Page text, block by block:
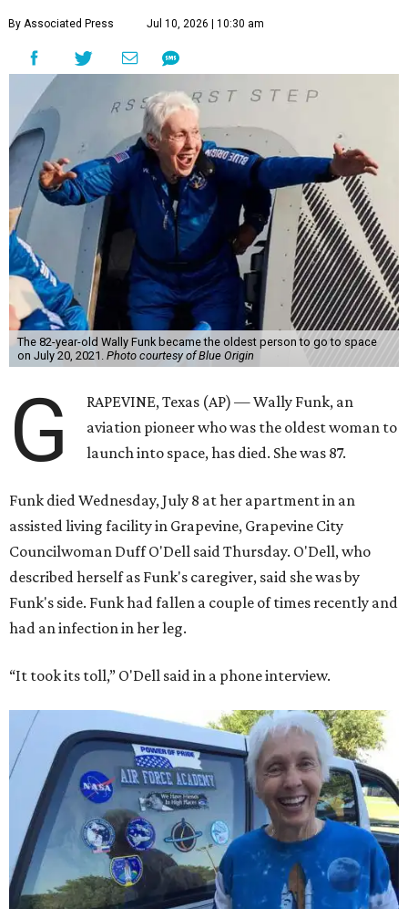
By Associated Press Jul 10, 2026 | 10:30 am
The 82-year-old Wally Funk became the oldest person to go to space
on July 20, 2021. Photo courtesy of Blue Origin
G
RAPEVINE, Texas (AP) — Wally Funk, an
aviation pioneer who was the oldest woman to
launch into space, has died. She was 87.
Funk died Wednesday, July 8 at her apartment in an
assisted living facility in Grapevine, Grapevine City
Councilwoman Duff O'Dell said Thursday. O'Dell, who
described herself as Funk's caregiver, said she was by
Funk's side. Funk had fallen a couple of times recently and
had an infection in her leg.
“It took its toll,” O'Dell said in a phone interview.